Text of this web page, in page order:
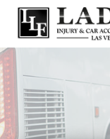
CALL
CONTACT